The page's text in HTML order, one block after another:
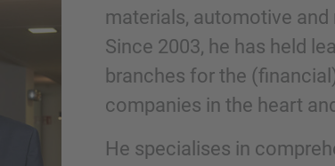
materials, automotive
Since 2003, he has held
branches for the
companies in the heart
He specialises in
Inquiry